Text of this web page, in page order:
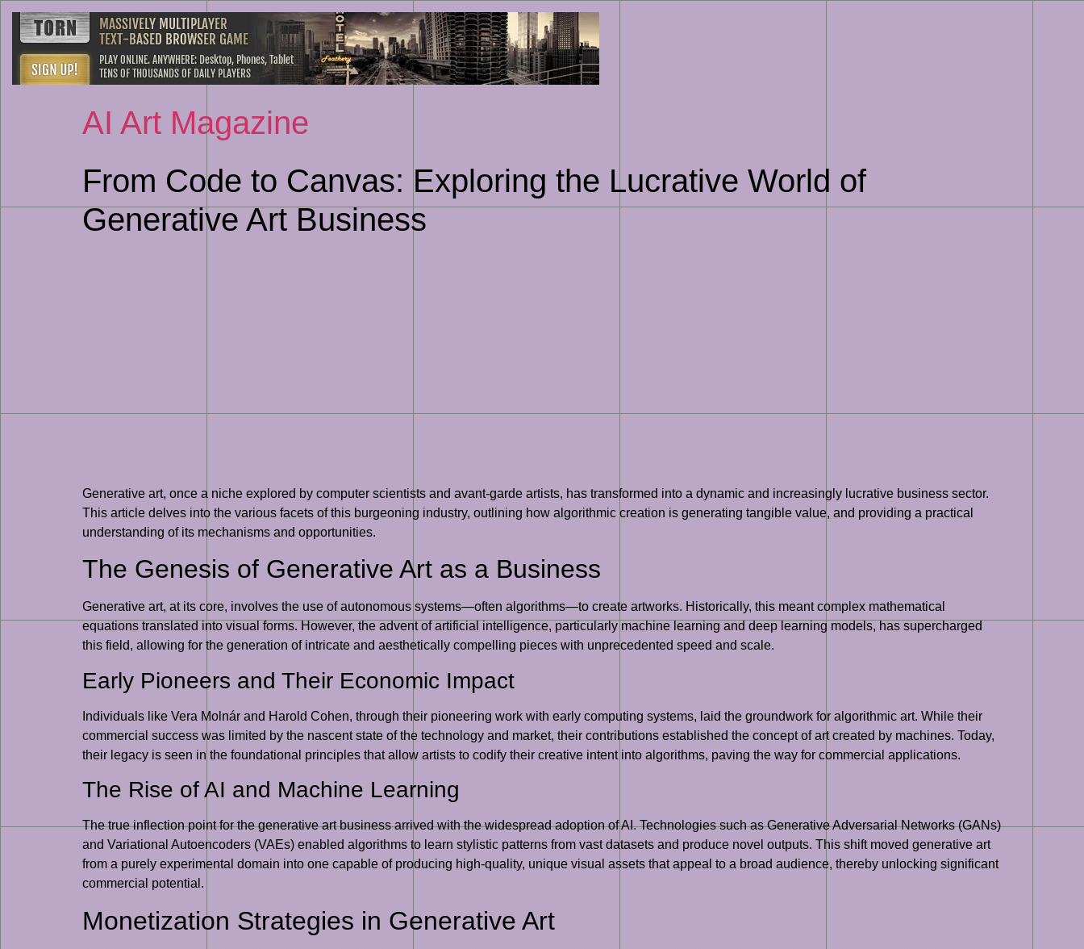
content
AI Art Magazine
From Code to Canvas: Exploring the Lucrative World of
Generative Art Business
Generative art, once a niche explored by computer scientists and avant-garde artists, has transformed into a dynamic and increasingly lucrative business sector.
This article delves into the various facets of this burgeoning industry, outlining how algorithmic creation is generating tangible value, and providing a practical
understanding of its mechanisms and opportunities.
The Genesis of Generative Art as a Business
Generative art, at its core, involves the use of autonomous systems—often algorithms—to create artworks. Historically, this meant complex mathematical
equations translated into visual forms. However, the advent of artificial intelligence, particularly machine learning and deep learning models, has supercharged
this field, allowing for the generation of intricate and aesthetically compelling pieces with unprecedented speed and scale.
Early Pioneers and Their Economic Impact
Individuals like Vera Molnár and Harold Cohen, through their pioneering work with early computing systems, laid the groundwork for algorithmic art. While their
commercial success was limited by the nascent state of the technology and market, their contributions established the concept of art created by machines. Today,
their legacy is seen in the foundational principles that allow artists to codify their creative intent into algorithms, paving the way for commercial applications.
The Rise of AI and Machine Learning
The true inflection point for the generative art business arrived with the widespread adoption of AI. Technologies such as Generative Adversarial Networks (GANs)
and Variational Autoencoders (VAEs) enabled algorithms to learn stylistic patterns from vast datasets and produce novel outputs. This shift moved generative art
from a purely experimental domain into one capable of producing high-quality, unique visual assets that appeal to a broad audience, thereby unlocking significant
commercial potential.
Monetization Strategies in Generative Art